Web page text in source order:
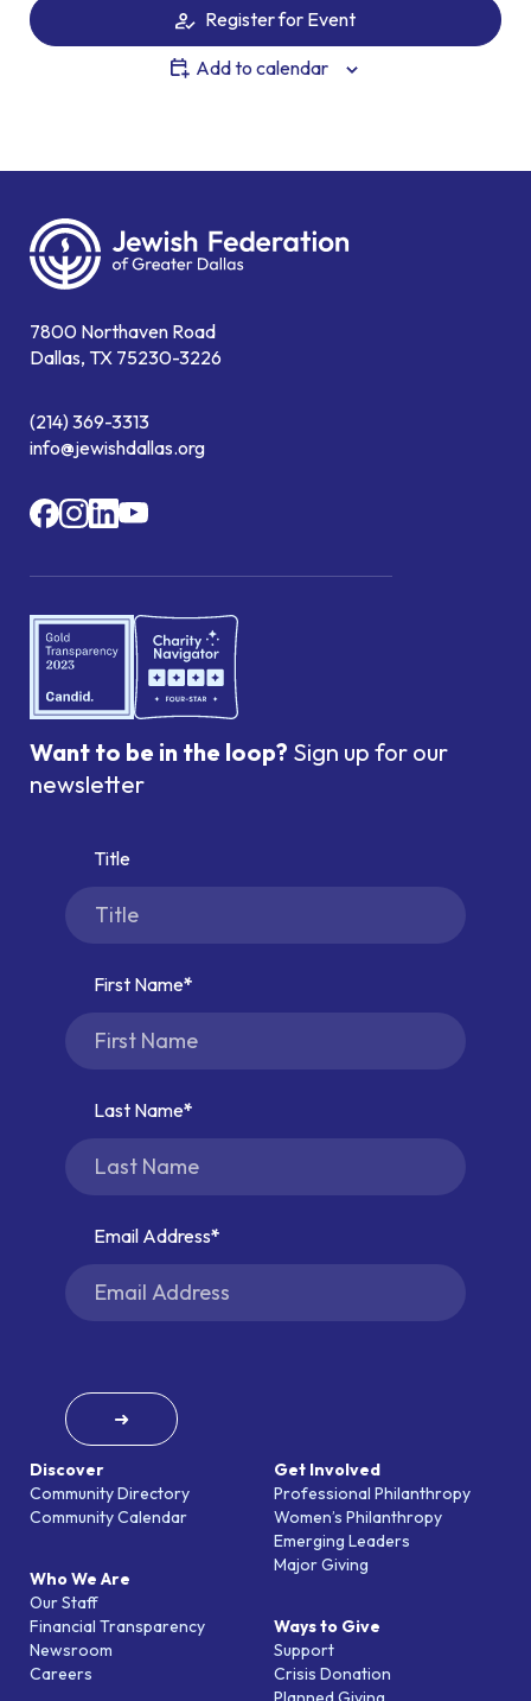
Register for Event
Add to calendar
7800 Northaven Road
Dallas, TX 75230-3226
(214) 369-3313
info@jewishdallas.org
Discover
Community Directory
Community Calendar
Who We Are
Our Staff
Financial Transparency
Newsroom
Careers
Get Involved
Professional Philanthropy
Women’s Philanthropy
Emerging Leaders
Major Giving
Ways to Give
Support
Crisis Donation
Want to be in the loop? Sign up for our
newsletter
Title
First Name
Last Name
Email Address
➜